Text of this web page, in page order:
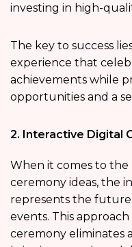
investing in high-
The key to success
experience that
achievements while
opportunities and a
2. Interactive Digital
When it comes to the
ceremony ideas, the
represents the
events. This
ceremony eliminates